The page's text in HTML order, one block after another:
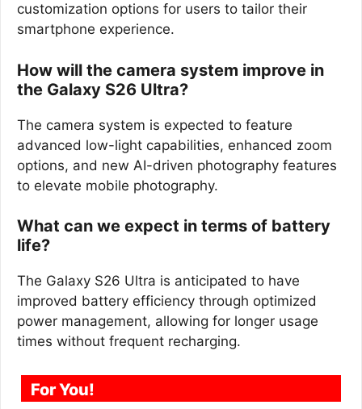
customization options for users to tailor their
smartphone experience.
How will the camera system improve in
the Galaxy S26 Ultra?
The camera system is expected to feature
advanced low-light capabilities, enhanced zoom
options, and new AI-driven photography features
to elevate mobile photography.
What can we expect in terms of battery
life?
The Galaxy S26 Ultra is anticipated to have
improved battery efficiency through optimized
power management, allowing for longer usage
times without frequent recharging.
For You!